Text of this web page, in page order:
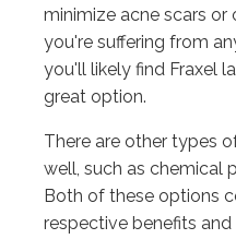
minimize acne scars or
you're suffering from
you'll likely find Fraxel
great option.
There are other types
well, such as chemical
Both of these options
respective benefits